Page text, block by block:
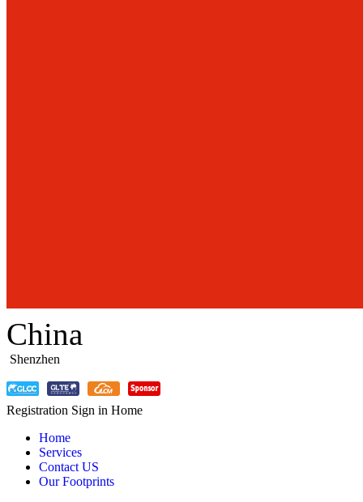
China
Shenzhen
Registration Sign in Home
Home
Services
Contact US
Our Footprints